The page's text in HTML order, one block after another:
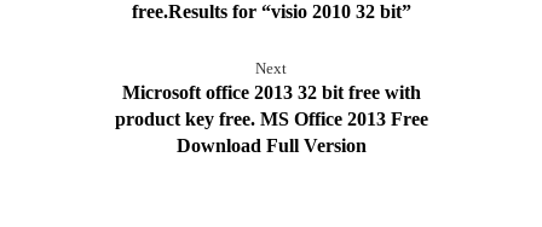
free.Results for “visio 2010 32 bit”
Next
Microsoft office 2013 32 bit free with
product key free. MS Office 2013 Free
Download Full Version